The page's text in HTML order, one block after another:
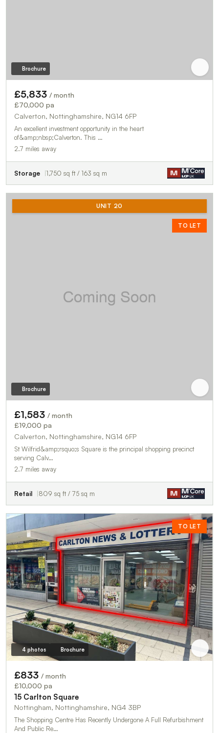
Brochure
£5,833 / month
£70,000 pa
Calverton, Nottinghamshire, NG14 6FP
An excellent investment opportunity in the heart
of&amp;nbsp;Calverton. This …
2.7 miles away
Storage 1,750 sq ft / 163 sq m
UNIT 20
TO LET
Brochure
£1,583 / month
£19,000 pa
Calverton, Nottinghamshire, NG14 6FP
St Wilfrid&amp;rsquo;s Square is the principal shopping precinct
serving Calv…
2.7 miles away
Retail 809 sq ft / 75 sq m
TO LET
4 photos Brochure
£833 / month
£10,000 pa
15 Carlton Square
Nottingham, Nottinghamshire, NG4 3BP
The Shopping Centre Has Recently Undergone A Full Refurbishment
And Public Re…